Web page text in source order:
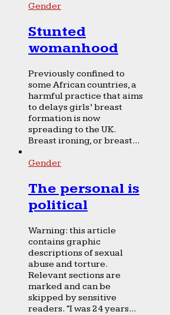
Gender
Stunted
womanhood
Previously confined to
some African countries, a
harmful practice that aims
to delays girls’ breast
formation is now
spreading to the UK.
Breast ironing, or breast...
Gender
The personal is
political
Warning: this article
contains graphic
descriptions of sexual
abuse and torture.
Relevant sections are
marked and can be
skipped by sensitive
readers. “I was 24 years...